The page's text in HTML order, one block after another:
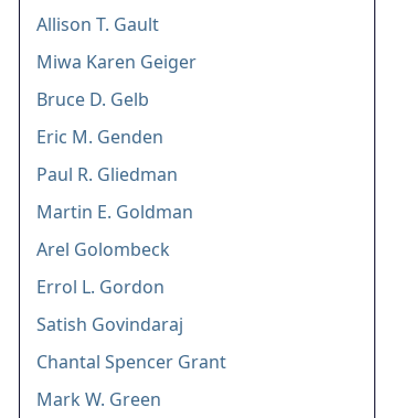
Allison T. Gault
Miwa Karen Geiger
Bruce D. Gelb
Eric M. Genden
Paul R. Gliedman
Martin E. Goldman
Arel Golombeck
Errol L. Gordon
Satish Govindaraj
Chantal Spencer Grant
Mark W. Green